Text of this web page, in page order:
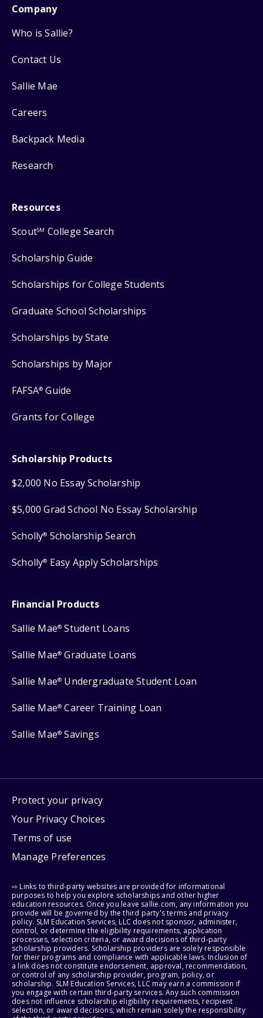
Company
Who is Sallie?
Contact Us
Sallie Mae
Careers
Backpack Media
Research
Resources
ScoutSM College Search
Scholarship Guide
Scholarships for College Students
Graduate School Scholarships
Scholarships by State
Scholarships by Major
FAFSA® Guide
Grants for College
Scholarship Products
$2,000 No Essay Scholarship
$5,000 Grad School No Essay Scholarship
Scholly® Scholarship Search
Scholly® Easy Apply Scholarships
Financial Products
Sallie Mae® Student Loans
Sallie Mae® Graduate Loans
Sallie Mae® Undergraduate Student Loan
Sallie Mae® Career Training Loan
Sallie Mae® Savings
Protect your privacy
Your Privacy Choices
Terms of use
Manage Preferences
⇨ Links to third-party websites are provided for informational
purposes to help you explore scholarships and other higher
education resources. Once you leave sallie.com, any information you
provide will be governed by the third party's terms and privacy
policy. SLM Education Services, LLC does not sponsor, administer,
control, or determine the eligibility requirements, application
processes, selection criteria, or award decisions of third-party
scholarship providers. Scholarship providers are solely responsible
for their programs and compliance with applicable laws. Inclusion of
a link does not constitute endorsement, approval, recommendation,
or control of any scholarship provider, program, policy, or
scholarship. SLM Education Services, LLC may earn a commission if
you engage with certain third-party services. Any such commission
does not influence scholarship eligibility requirements, recipient
selection, or award decisions, which remain solely the responsibility